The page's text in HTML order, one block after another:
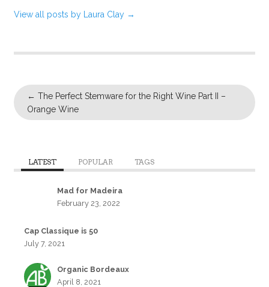
View all posts by Laura Clay →
← The Perfect Stemware for the Right Wine Part II –
Orange Wine
LATEST POPULAR TAGS
Mad for Madeira
February 23, 2022
Cap Classique is 50
July 7, 2021
Organic Bordeaux
April 8, 2021